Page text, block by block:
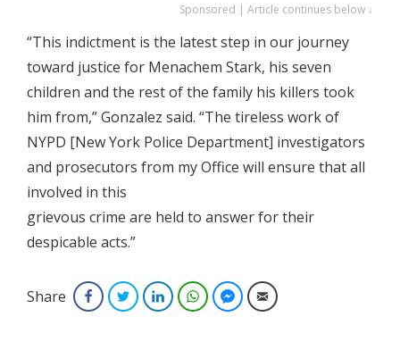
Sponsored | Article continues below ↓
“This indictment is the latest step in our journey
toward justice for Menachem Stark, his seven
children and the rest of the family his killers took
him from,” Gonzalez said. “The tireless work of
NYPD [New York Police Department] investigators
and prosecutors from my Office will ensure that all
involved in this
grievous crime are held to answer for their
despicable acts.”
Share FacebookTwitterLinkedInWhatsAppFacebook Messenger
Email